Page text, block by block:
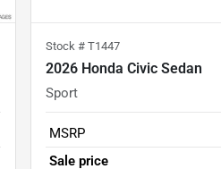
Stock # T1447
2026 Honda Civic Sedan
Sport
MSRP
Sale price